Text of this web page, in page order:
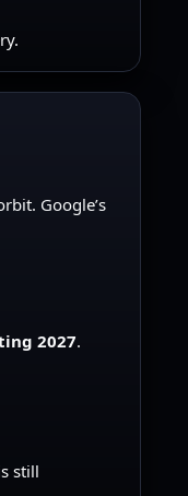
Google’s
2027.
still